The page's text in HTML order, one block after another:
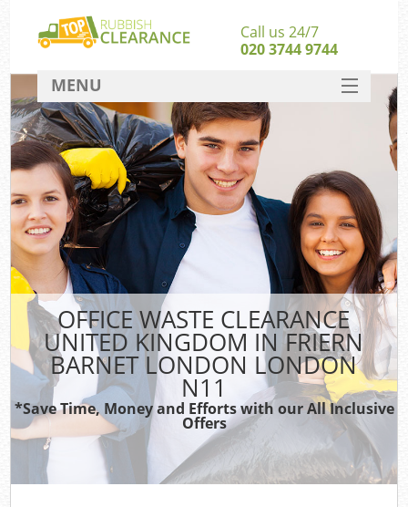
OFFICE WASTE CLEARANCE
UNITED KINGDOM IN FRIERN
BARNET LONDON LONDON
N11
*Save Time, Money and Efforts with our All Inclusive
Offers
Call us 24/7
020 3744 9744
MENU
SERVICES
HOME
DEALS
FAQ
CONTACT